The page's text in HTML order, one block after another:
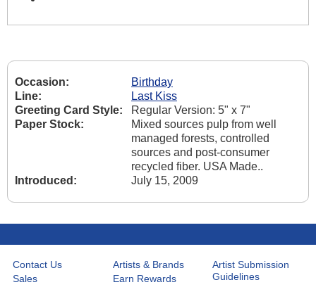
Occasion:
Birthday
Line:
Last Kiss
Greeting Card Style:
Regular Version: 5" x 7"
Paper Stock:
Mixed sources pulp from well
managed forests, controlled
sources and post-consumer
recycled fiber. USA Made..
Introduced:
July 15, 2009
Contact Us
Sales
Artists & Brands
Earn Rewards
Artist Submission
Guidelines